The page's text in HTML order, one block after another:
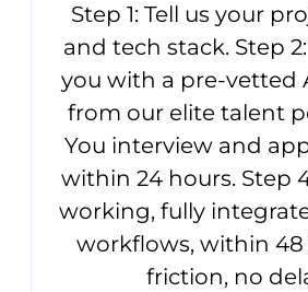
Step 1: Tell us your
and tech stack. Step
you with a pre-vetted
from our elite talent
You interview and
within 24 hours. Step
working, fully
workflows, within 48
friction, no